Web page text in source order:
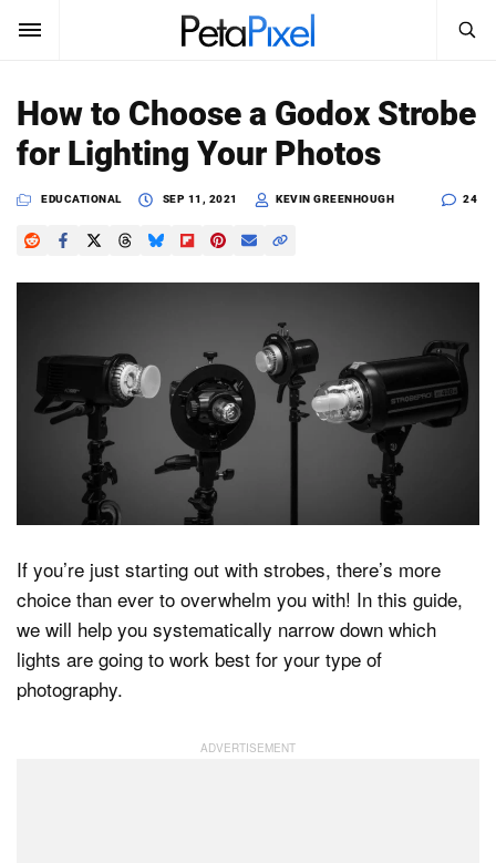
SUBSCRIBE Sign In
News
Reviews
Media
Dark Mode
Search
SEARCH
How to Choose a Godox Strobe
for Lighting Your Photos
EDUCATIONAL SEP 11, 2021 KEVIN GREENHOUGH 24
If you’re just starting out with strobes, there’s more
choice than ever to overwhelm you with! In this guide,
we will help you systematically narrow down which
lights are going to work best for your type of
photography.